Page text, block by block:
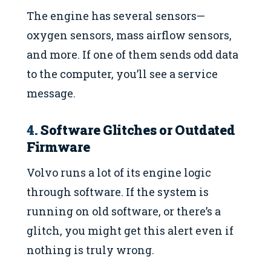
The engine has several sensors—
oxygen sensors, mass airflow sensors,
and more. If one of them sends odd data
to the computer, you’ll see a service
message.
4.Software Glitches or Outdated
Firmware
Volvo runs a lot of its engine logic
through software. If the system is
running on old software, or there’s a
glitch, you might get this alert even if
nothing is truly wrong.